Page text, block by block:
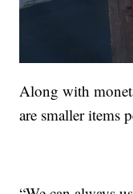
Along with
are smaller items